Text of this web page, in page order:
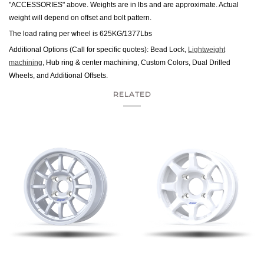
"ACCESSORIES" above. Weights are in lbs and are approximate. Actual
weight will depend on offset and bolt pattern.
The load rating per wheel is 625KG/1377Lbs
Additional Options (Call for specific quotes): Bead Lock, Lightweight
machining, Hub ring & center machining, Custom Colors, Dual Drilled
Wheels, and Additional Offsets.
RELATED